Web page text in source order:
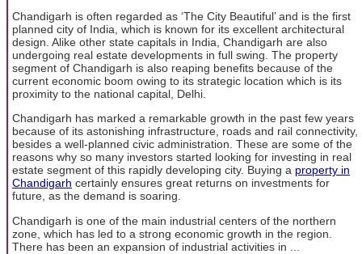
Chandigarh is often regarded as ‘The City Beautiful’ and is the first
planned city of India, which is known for its excellent architectural
design. Alike other state capitals in India, Chandigarh are also
undergoing real estate developments in full swing. The property
segment of Chandigarh is also reaping benefits because of the
current economic boom owing to its strategic location which is its
proximity to the national capital, Delhi.
Chandigarh has marked a remarkable growth in the past few years
because of its astonishing infrastructure, roads and rail connectivity,
besides a well-planned civic administration. These are some of the
reasons why so many investors started looking for investing in real
estate segment of this rapidly developing city. Buying a property in
Chandigarh certainly ensures great returns on investments for
future, as the demand is soaring.
Chandigarh is one of the main industrial centers of the northern
zone, which has led to a strong economic growth in the region.
There has been an expansion of industrial activities in ...